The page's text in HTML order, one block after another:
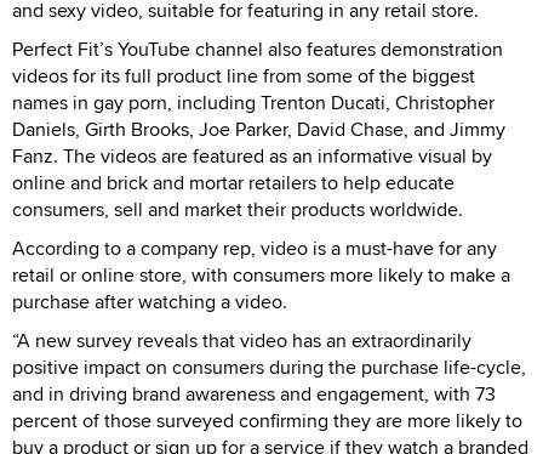
and sexy video, suitable for featuring in any retail store.
Perfect Fit’s YouTube channel also features demonstration
videos for its full product line from some of the biggest
names in gay porn, including Trenton Ducati, Christopher
Daniels, Girth Brooks, Joe Parker, David Chase, and Jimmy
Fanz. The videos are featured as an informative visual by
online and brick and mortar retailers to help educate
consumers, sell and market their products worldwide.
According to a company rep, video is a must-have for any
retail or online store, with consumers more likely to make a
purchase after watching a video.
“A new survey reveals that video has an extraordinarily
positive impact on consumers during the purchase life-cycle,
and in driving brand awareness and engagement, with 73
percent of those surveyed confirming they are more likely to
buy a product or sign up for a service if they watch a branded